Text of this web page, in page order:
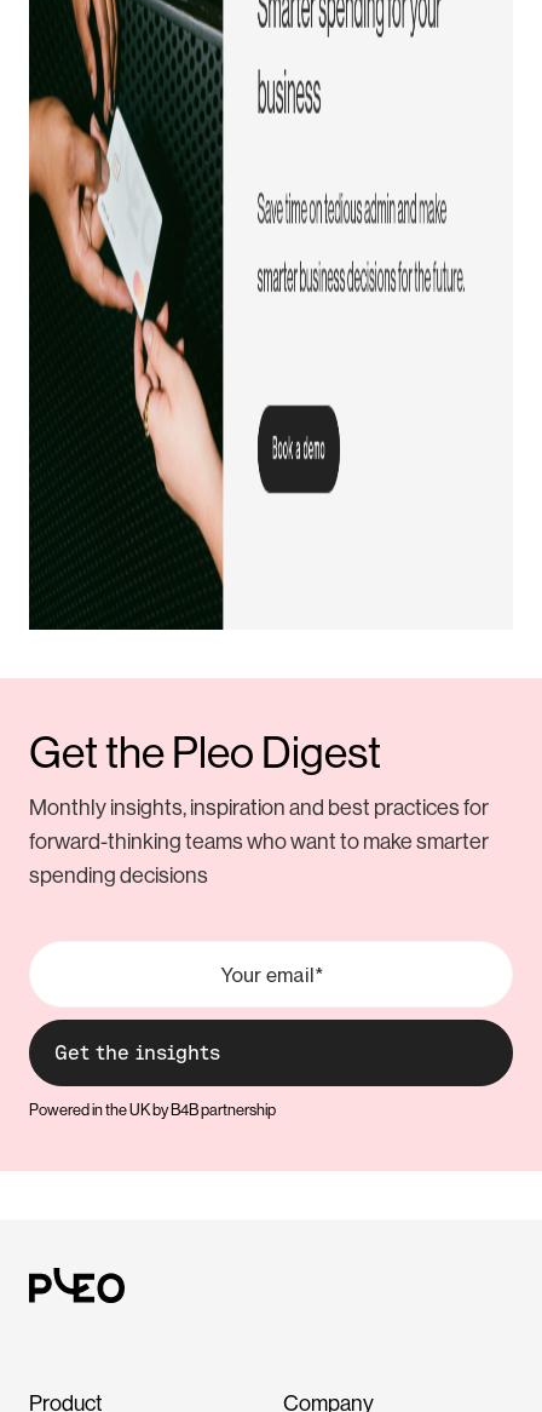
Get the Pleo Digest
Monthly insights, inspiration and best practices for
forward-thinking teams who want to make smarter
spending decisions
Powered in the UK by B4B partnership
Product Company